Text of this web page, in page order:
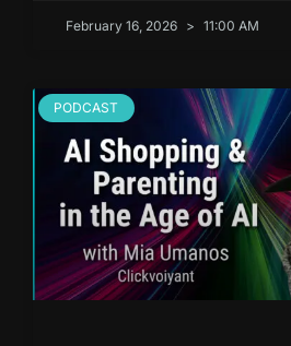
February 16, 2026 11:00 AM
PODCAST